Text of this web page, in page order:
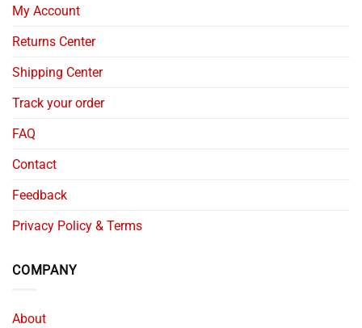
My Account
Returns Center
Shipping Center
Track your order
FAQ
Contact
Feedback
Privacy Policy & Terms
COMPANY
About